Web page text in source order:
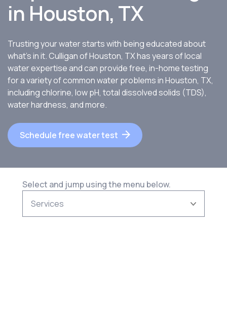
in Houston, TX
Trusting your water starts with being educated about
what’s in it. Culligan of Houston, TX has years of local
water expertise and can provide free, in-home testing
for a variety of common water problems in Houston, TX,
including chlorine, low pH, total dissolved solids (TDS),
water hardness, and more.
Schedule free water test
Select and jump using the menu below.